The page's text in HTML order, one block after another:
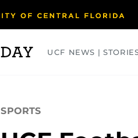
UCF NEWS |
SPORTS